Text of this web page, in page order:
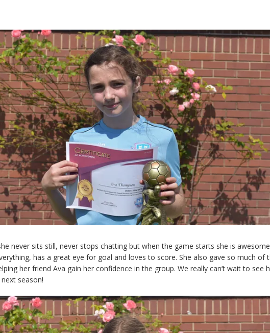
never sits still, never stops chatting but when the game starts she is
has a great eye for goal and loves to score. She also gave so much of
her friend Ava gain her confidence in the group. We really can’t wait to see
season!